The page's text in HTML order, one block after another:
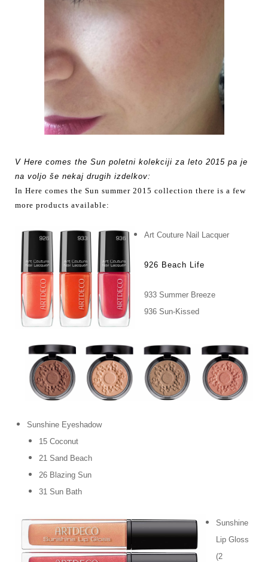
V Here comes the Sun poletni kolekciji za leto 2015 pa je
na voljo še nekaj drugih izdelkov:
In Here comes the Sun summer 2015 collection there is a few
more products available:
Art Couture Nail Lacquer
926 Beach Life
933 Summer Breeze
936 Sun-Kissed
Sunshine Eyeshadow
15 Coconut
21 Sand Beach
26 Blazing Sun
31 Sun Bath
Sunshine
Lip Gloss
(2